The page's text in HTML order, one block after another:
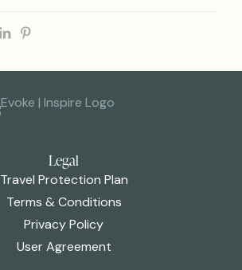
Legal
Travel Protection Plan
Terms & Conditions
Privacy Policy
User Agreement